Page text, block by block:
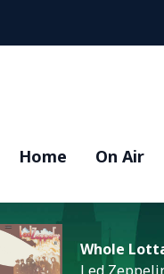
Home On Air
Whole